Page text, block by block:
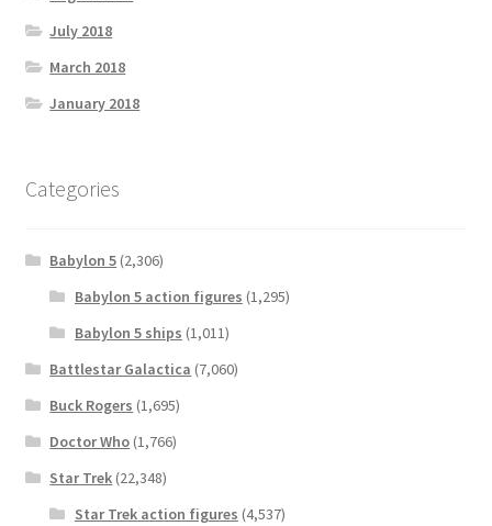
July 2018
March 2018
January 2018
Categories
Babylon 5 (2,306)
Babylon 5 action figures (1,295)
Babylon 5 ships (1,011)
Battlestar Galactica (7,060)
Buck Rogers (1,695)
Doctor Who (1,766)
Star Trek (22,348)
Star Trek action figures (4,537)